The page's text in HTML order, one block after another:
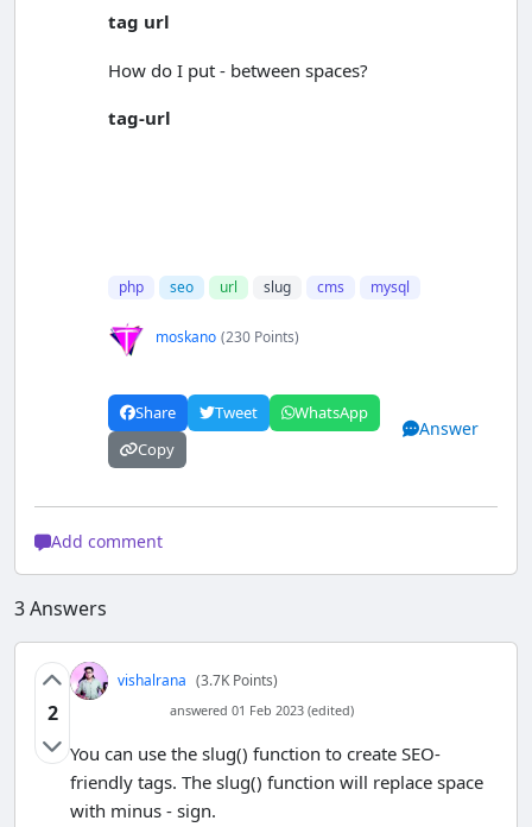
tag url
How do I put - between spaces?
tag-url
php seo url slug cms mysql
moskano (230 Points)
Share Tweet
WhatsApp
Copy
Answer
Add comment
3Answers
2
vishalrana (3.7K Points)
answered 01 Feb 2023 (edited)
You can use the slug() function to create SEO-
friendly tags. The slug() function will replace space
with minus - sign.